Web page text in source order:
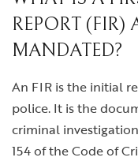
REPORT (FIR)
MANDATED?
An FIR is the initial
police. It is the
criminal
154 of the Code of